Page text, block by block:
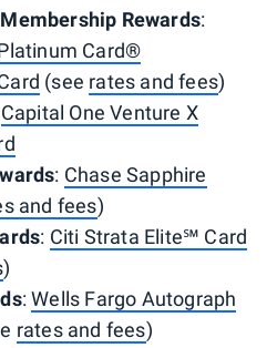
Rewards:
Card®
(see rates and fees)
Capital One Venture X
: Chase Sapphire
and fees)
: Citi Strata Elite℠ Card
)
:Wells Fargo Autograph
rates and fees)